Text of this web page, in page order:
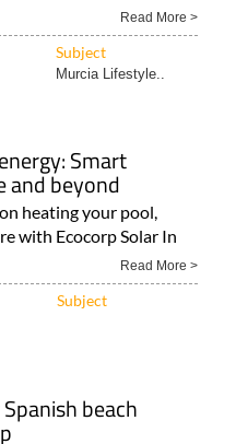
Read More >
Subject
Murcia Lifestyle..
Smart
and beyond
heating your pool,
with Ecocorp Solar In
Read More >
Subject
beach